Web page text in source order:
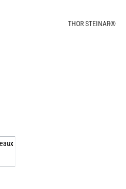
THOR STEINAR®